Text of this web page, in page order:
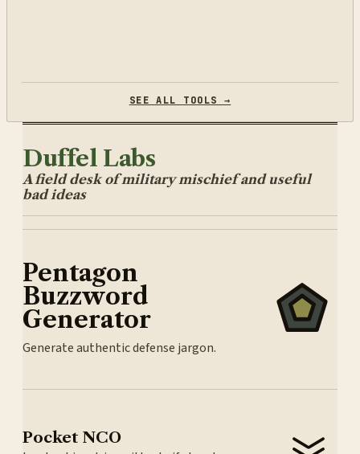
SEE ALL TOOLS →
Duffel Labs
A field desk of military mischief and useful
bad ideas
Pentagon
Buzzword
Generator
Generate authentic defense jargon.
Pocket NCO